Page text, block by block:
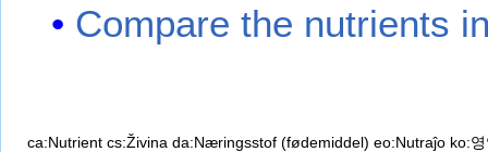
Compare the nutrients
ca:Nutrient cs:Živina da:Næringsstof (fødemiddel) eo:Nutraĵo ko: